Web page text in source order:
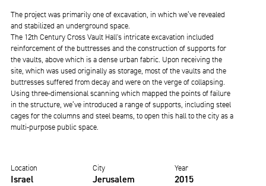
The project was primarily one of excavation, in which we’ve revealed
and stabilized an underground space.
The 12th Century Cross Vault Hall's intricate excavation included
reinforcement of the buttresses and the construction of supports for
the vaults, above which is a dense urban fabric. Upon receiving the
site, which was used originally as storage, most of the vaults and the
buttresses suffered from decay and were on the verge of collapsing.
Using three-dimensional scanning which mapped the points of failure
in the structure, we’ve introduced a range of supports, including steel
cages for the columns and steel beams, to open this hall to the city as a
multi-purpose public space.
Location
Israel
City
Jerusalem
Year
2015